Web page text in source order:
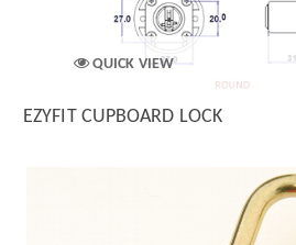
QUICK VIEW
EZYFIT CUPBOARD LOCK